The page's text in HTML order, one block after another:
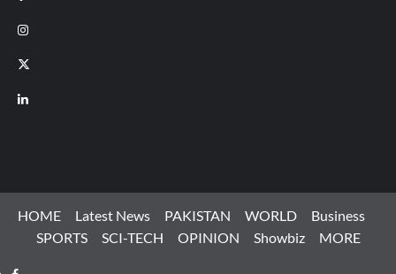
Instagram
X
LinkedIn
HOME Latest News PAKISTAN WORLD
Business
SPORTS
SCI-TECH OPINION Showbiz MORE